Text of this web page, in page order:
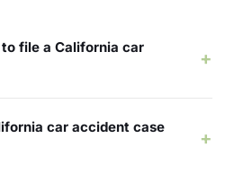
file a California car
+
car accident case
+